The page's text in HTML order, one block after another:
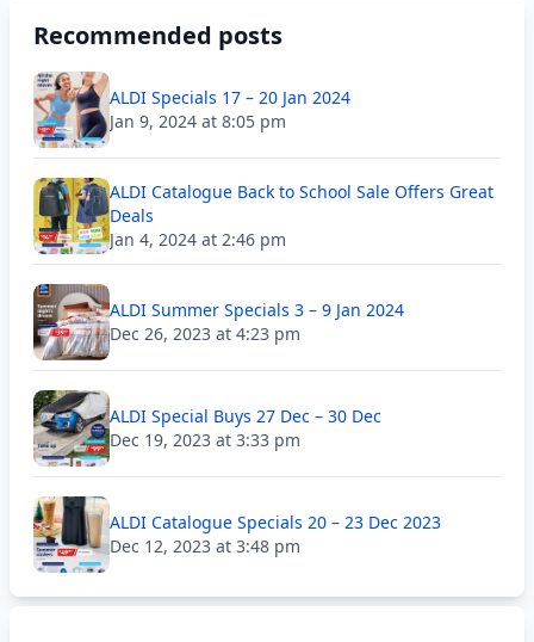
Recommended posts
ALDI Specials 17 – 20 Jan 2024
Jan 9, 2024 at 8:05 pm
ALDI Catalogue Back to School Sale Offers Great
Deals
Jan 4, 2024 at 2:46 pm
ALDI Summer Specials 3 – 9 Jan 2024
Dec 26, 2023 at 4:23 pm
ALDI Special Buys 27 Dec – 30 Dec
Dec 19, 2023 at 3:33 pm
ALDI Catalogue Specials 20 – 23 Dec 2023
Dec 12, 2023 at 3:48 pm